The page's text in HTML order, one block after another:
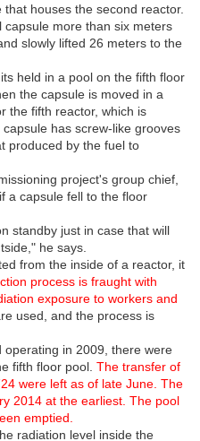
houses the second reactor.
more than six meters
slowly lifted 26 meters to the
held in a pool on the fifth floor
the capsule is moved in a
the fifth reactor, which is
has screw-like grooves
produced by the fuel to
project's group chief,
a capsule fell to the floor
standby just in case that will
he says.
from the inside of a reactor, it
process is fraught with
exposure to workers and
used, and the process is
in 2009, there were
fifth floor pool. The transfer of
were left as of late June. The
2014 at the earliest. The pool
emptied.
radiation level inside the